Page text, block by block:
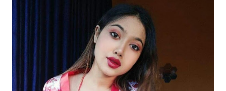
Photoshoot will makes os Owe! Samantha Akkineni glitters
in WHITE Gown Samantha Akkineni Latest Insta Photo
collection Samantha Akkineni Most Recent Glamourous
Pics Samantha Akkineni Adorable Angel Samantha Akkineni
again in Random Snap Samantha Akkineni- A Black Diamond:
An absolute Metaphor Samantha Akkineni's Hot Avatar in